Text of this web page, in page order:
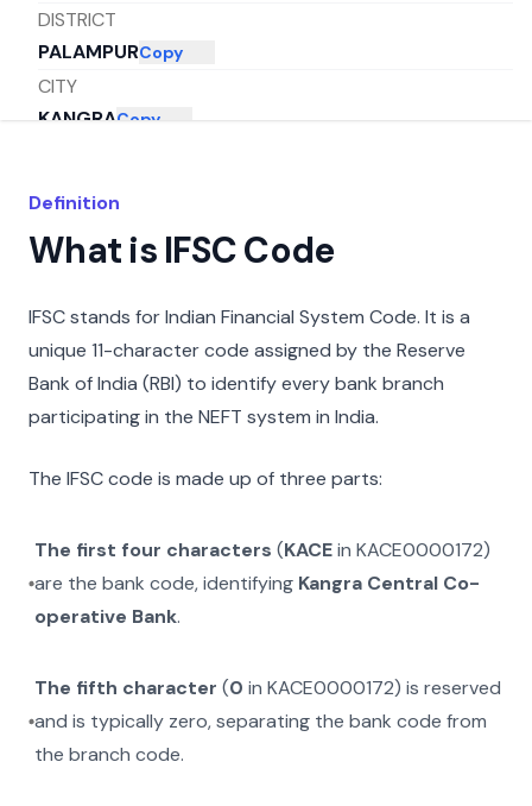
DISTRICT
PALAMPURCopy
CITY
KANGRACopy
Definition
What is IFSC Code
IFSC stands for Indian Financial System Code. It is a
unique 11-character code assigned by the Reserve
Bank of India (RBI) to identify every bank branch
participating in the NEFT system in India.
The IFSC code is made up of three parts:
The first four characters (KACEinKACE0000172)
are the bank code, identifying Kangra Central Co-
operative Bank.
The fifth character (0 inKACE0000172) is reserved
and is typically zero, separating the bank code from
the branch code.